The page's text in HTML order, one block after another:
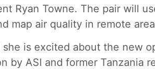
Ryan Towne. The pair will
map air quality in remote
she is excited about the new
by ASI and former Tanzania